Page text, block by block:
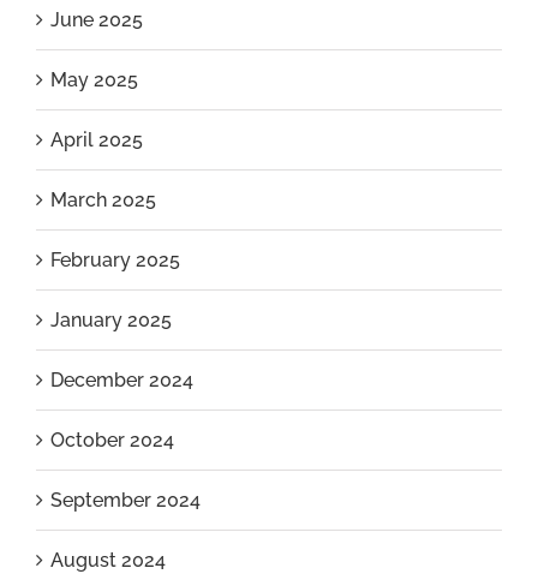
June 2025
May 2025
April 2025
March 2025
February 2025
January 2025
December 2024
October 2024
September 2024
August 2024